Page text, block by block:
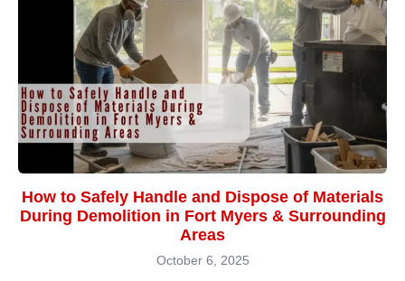
How to Safely Handle and Dispose of Materials
During Demolition in Fort Myers & Surrounding
Areas
October 6, 2025